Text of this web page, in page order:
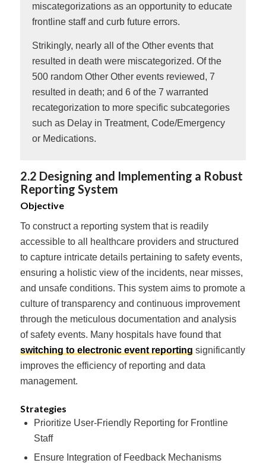
miscategorizations as an opportunity to educate
frontline staff and curb future errors.
Strikingly, nearly all of the Other events that
resulted in death were miscategorized. Of the
500 random Other Other events reviewed, 7
resulted in death; and 6 of the 7 warranted
recategorization to more specific subcategories
such as Delay in Treatment, Code/Emergency
or Medications.
2.2 Designing and Implementing a Robust
Reporting System
Objective
To construct a reporting system that is readily
accessible to all healthcare providers and structured
to capture intricate details pertaining to safety events,
ensuring a holistic view of the incidents, near misses,
and unsafe conditions. This system aims to promote a
culture of transparency and continuous improvement
through the meticulous documentation and analysis
of safety events. Many hospitals have found that
switching to electronic event reporting significantly
improves the efficiency of reporting and data
management.
Strategies
Prioritize User-Friendly Reporting for Frontline
Staff
Ensure Integration of Feedback Mechanisms